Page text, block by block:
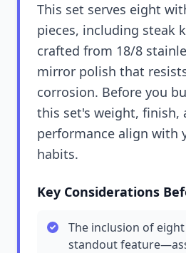
This set serves eight
pieces, including steak
crafted from 18/8
mirror polish that
corrosion. Before you
this set's weight, finish,
performance align with
habits.
Key Considerations
The inclusion of
standout